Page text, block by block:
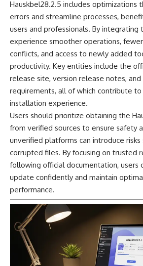
Hauskbel28.2.5 includes optimizations
errors and streamline processes,
users and professionals. By integrating
experience smoother operations,
conflicts, and access to newly added
productivity. Key entities include the
release site, version release notes, and
requirements, all of which contribute to
installation experience.
Users should prioritize obtaining the
from verified sources to ensure safety
unverified platforms can introduce risks
corrupted files. By focusing on trusted
following official documentation, users
update confidently and maintain
performance.